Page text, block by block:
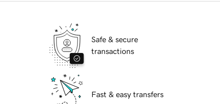
Safe & secure
transactions
Fast & easy transfers